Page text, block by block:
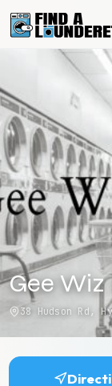
Gee
38 Hudson Rd,